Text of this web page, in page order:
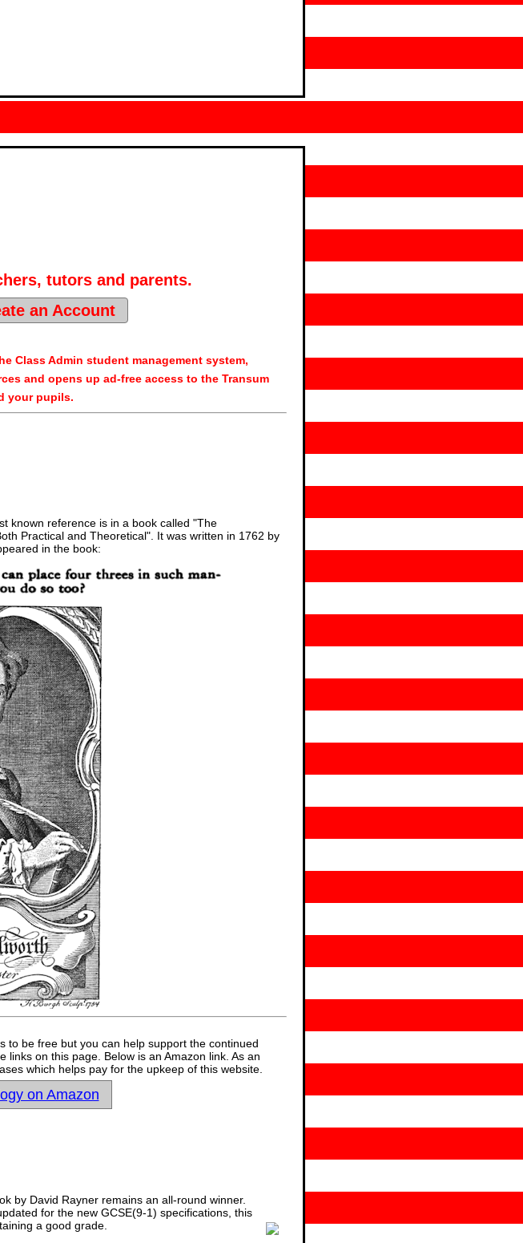
tutors and parents.
an Account
Class Admin student management system,
and opens up ad-free access to the Transum
your pupils.
known reference is in a book called "The
Practical and Theoretical". It was written in 1762 by
in the book:
to be free but you can help support the continued
on this page. Below is an Amazon link. As an
which helps pay for the upkeep of this website.
on Amazon
by David Rayner remains an all-round winner.
for the new GCSE(9-1) specifications, this
a good grade.